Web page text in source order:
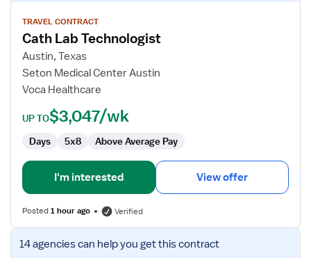
for
Cath
Lab
Technologist
TRAVEL CONTRACT
Cath Lab Technologist
Austin, Texas
Seton Medical Center Austin
Voca Healthcare
UP TO$3,047/wk
Days 5x8 Above Average Pay
I'm interested View offer
Posted1 hour ago Verified
View
job14 agenciescan help you get this contract